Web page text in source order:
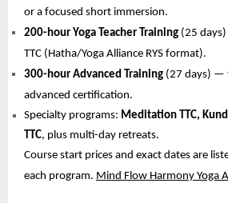
or a focused short immersion.
200-hour Yoga Teacher Training (25
TTC (Hatha/Yoga Alliance RYS format).
300-hour Advanced Training (27 days) —
advanced certification.
Specialty programs: Meditation TTC,
TTC, plus multi-day retreats.
Course start prices and exact dates are
each program. Mind Flow Harmony Yoga